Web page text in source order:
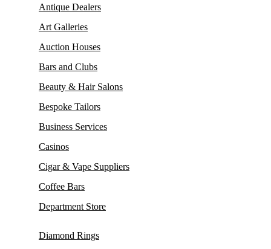
Antique Dealers
Art Galleries
Auction Houses
Bars and Clubs
Beauty & Hair Salons
Bespoke Tailors
Business Services
Casinos
Cigar & Vape Suppliers
Coffee Bars
Department Store
Diamond Rings